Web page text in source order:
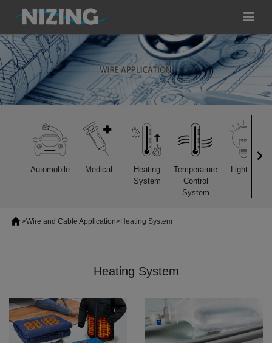
Automobile Medical
Heating
System
Temperature
Control
System
Lighting
>Wire and Cable Application>Heating System
Heating System